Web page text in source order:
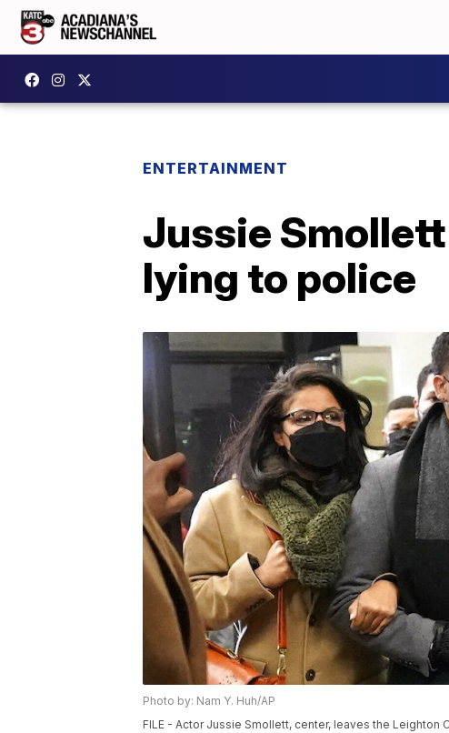
ENTERTAINMENT
Jussie
lying to police
Photo by: Nam Y. Huh/AP
FILE - Actor Jussie Smollett, center, leaves the